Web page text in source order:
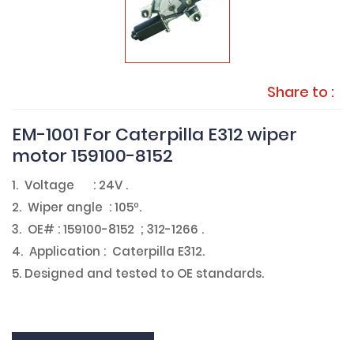
Share to :
EM-1001 For Caterpilla E312 wiper
motor 159100-8152
1. Voltage : 24V .
2. Wiper angle : 105º.
3. OE# : 159100-8152 ; 312-1266 .
4. Application : Caterpilla E312.
5. Designed and tested to OE standards.